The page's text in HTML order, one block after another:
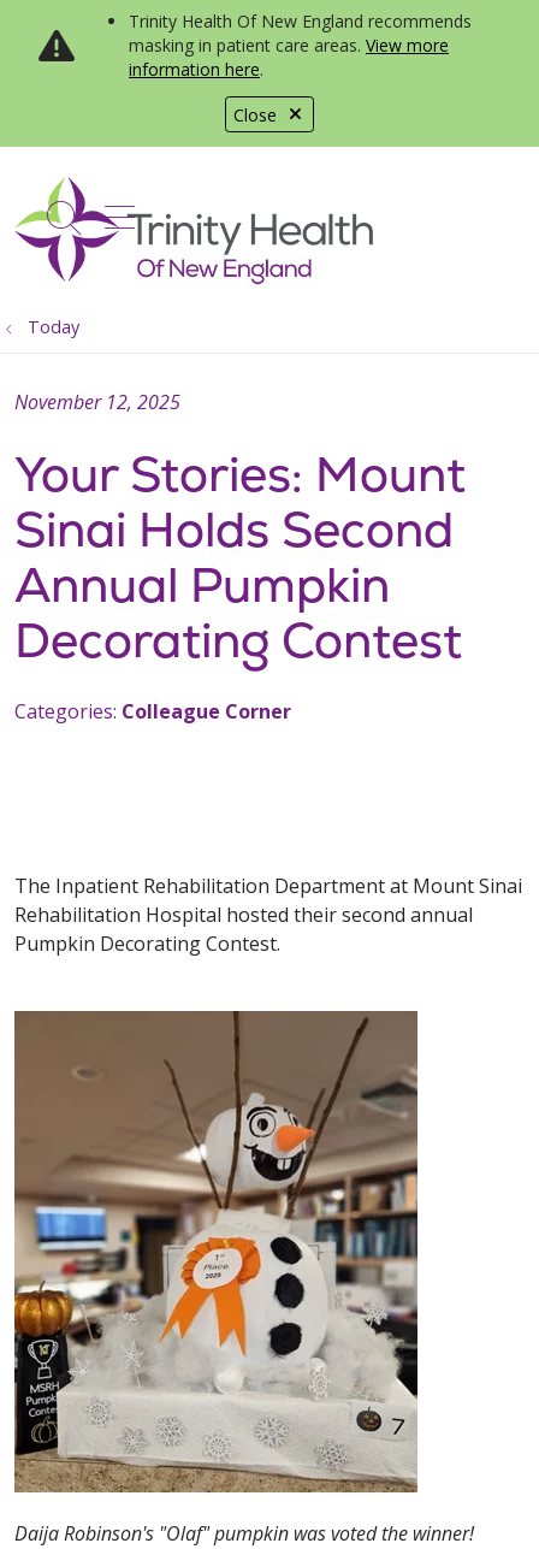
Close
Trinity Health Of New England recommends
masking in patient care areas. View more
information here.
search
show off canvas menu
Today
Your Stories: Mount
Sinai Holds Second
Annual Pumpkin
Decorating Contest
November 12, 2025
Categories: Colleague Corner
The Inpatient Rehabilitation Department at Mount Sinai
Rehabilitation Hospital hosted their second annual
Pumpkin Decorating Contest.
Daija Robinson's "Olaf" pumpkin was voted the winner!